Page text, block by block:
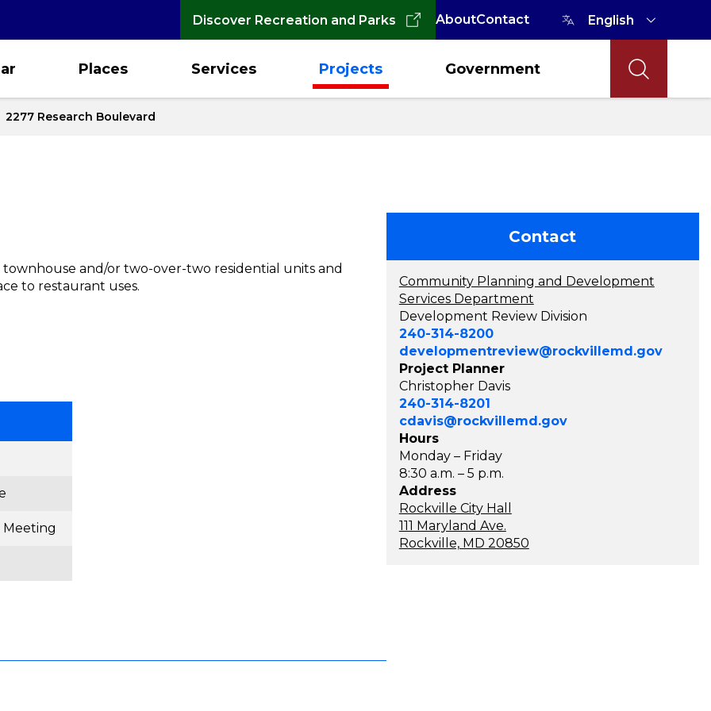
Discover Recreation and Parks AboutContact
Places Services Projects Government
2277 Research Boulevard
and/or two-over-two residential units and
to restaurant uses.
Contact
Community Planning and Development
Services Department
Development Review Division
240-314-8200
developmentreview@rockvillemd.gov
Project Planner
Christopher Davis
240-314-8201
cdavis@rockvillemd.gov
Hours
Monday – Friday
8:30 a.m. – 5 p.m.
Address
Rockville City Hall
111 Maryland Ave.
Rockville, MD 20850